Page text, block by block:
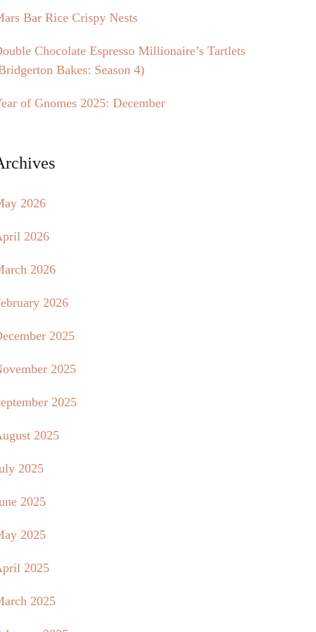
Bar Rice Crispy Nests
Chocolate Espresso Millionaire’s Tartlets
Bakes: Season 4)
of Gnomes 2025: December
2026
2026
2026
2026
2025
2025
2025
2025
2025
2025
2025
2025
2025